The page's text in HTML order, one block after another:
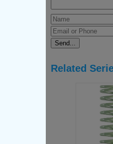
Related